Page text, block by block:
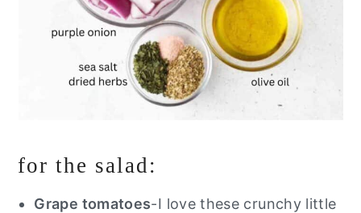
for the salad:
Grape tomatoes-I love these crunchy little